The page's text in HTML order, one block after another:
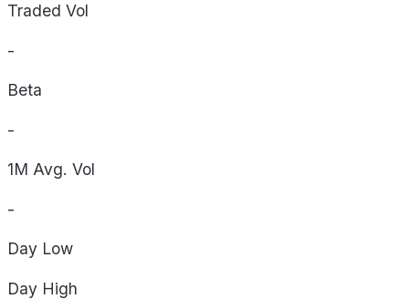
Traded Vol
-
Beta
-
1M Avg. Vol
-
Day Low
Day High